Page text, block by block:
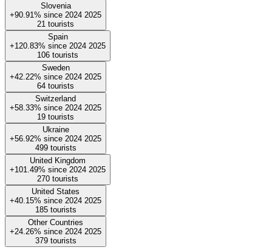
Slovenia
+90.91% since 2024 2025
21 tourists
Spain
+120.83% since 2024 2025
106 tourists
Sweden
+42.22% since 2024 2025
64 tourists
Switzerland
+58.33% since 2024 2025
19 tourists
Ukraine
+56.92% since 2024 2025
499 tourists
United Kingdom
+101.49% since 2024 2025
270 tourists
United States
+40.15% since 2024 2025
185 tourists
Other Countries
+24.26% since 2024 2025
379 tourists